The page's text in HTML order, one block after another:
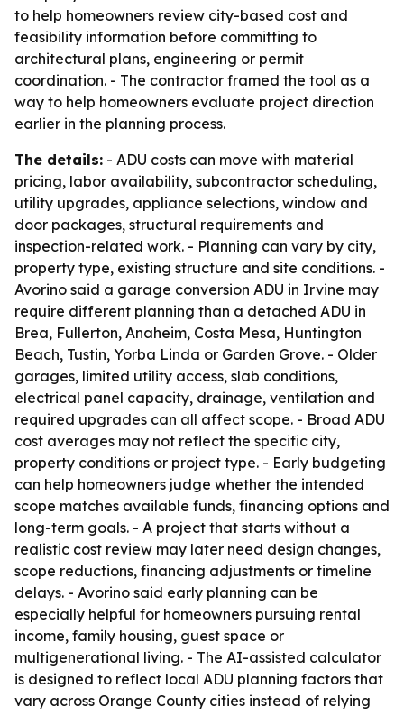
to help homeowners review city-based cost and
feasibility information before committing to
architectural plans, engineering or permit
coordination. - The contractor framed the tool as a
way to help homeowners evaluate project direction
earlier in the planning process.
The details: - ADU costs can move with material
pricing, labor availability, subcontractor scheduling,
utility upgrades, appliance selections, window and
door packages, structural requirements and
inspection-related work. - Planning can vary by city,
property type, existing structure and site conditions. -
Avorino said a garage conversion ADU in Irvine may
require different planning than a detached ADU in
Brea, Fullerton, Anaheim, Costa Mesa, Huntington
Beach, Tustin, Yorba Linda or Garden Grove. - Older
garages, limited utility access, slab conditions,
electrical panel capacity, drainage, ventilation and
required upgrades can all affect scope. - Broad ADU
cost averages may not reflect the specific city,
property conditions or project type. - Early budgeting
can help homeowners judge whether the intended
scope matches available funds, financing options and
long-term goals. - A project that starts without a
realistic cost review may later need design changes,
scope reductions, financing adjustments or timeline
delays. - Avorino said early planning can be
especially helpful for homeowners pursuing rental
income, family housing, guest space or
multigenerational living. - The AI-assisted calculator
is designed to reflect local ADU planning factors that
vary across Orange County cities instead of relying